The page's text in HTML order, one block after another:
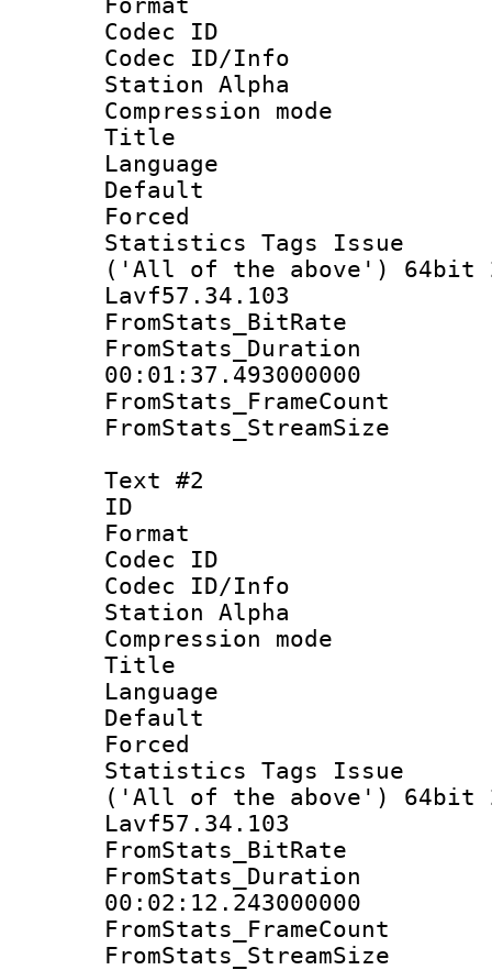
Format
Codec ID :
Codec ID/Info
Station Alpha
Compression
Title :
Language
Default
Forced
Statistics Tags
('All of the above') 64bit
Lavf57.34.103
00:01:37.493000000
Text #2
ID
Format
Codec ID :
Codec ID/Info
Station Alpha
Compression
Title :
Language
Statistics Tags
('All of the above') 64bit
Lavf57.34.103
00:02:12.243000000